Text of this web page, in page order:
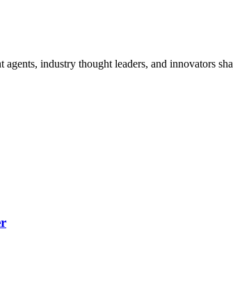
industry thought leaders, and innovators